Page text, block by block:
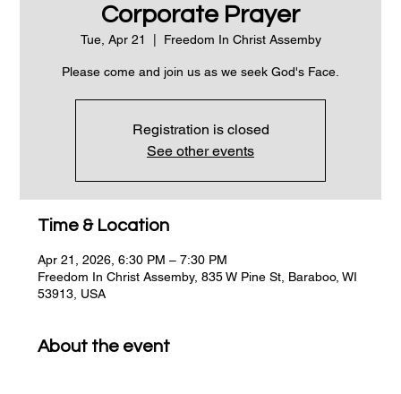
Corporate Prayer
Tue, Apr 21 Freedom In Christ Assemby
Please come and join us as we seek God's Face.
Registration is closed
See other events
Time & Location
Apr 21, 2026, 6:30 PM – 7:30 PM
Freedom In Christ Assemby, 835 W Pine St, Baraboo, WI
53913, USA
About the event